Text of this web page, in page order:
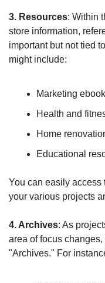
3. Resources: Within
store information,
important but not tied
might include:
Marketing
Health and
Home
Educational
You can easily
your various projects
4. Archives: As
area of focus
"Archives." For